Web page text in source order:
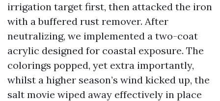
irrigation target first, then attacked the iron
with a buffered rust remover. After
neutralizing, we implemented a two-coat
acrylic designed for coastal exposure. The
colorings popped, yet extra importantly,
whilst a higher season’s wind kicked up, the
salt movie wiped away effectively in place